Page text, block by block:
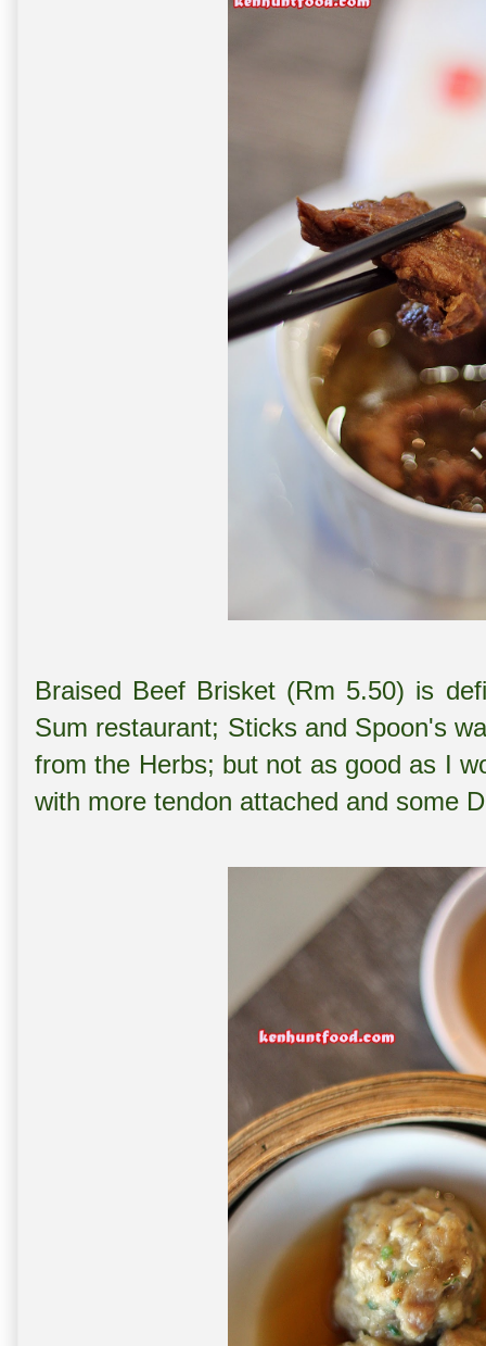
Braised Beef Brisket (Rm 5.50) is
Sum restaurant; Sticks and Spoon's
from the Herbs; but not as good as I
with more tendon attached and some